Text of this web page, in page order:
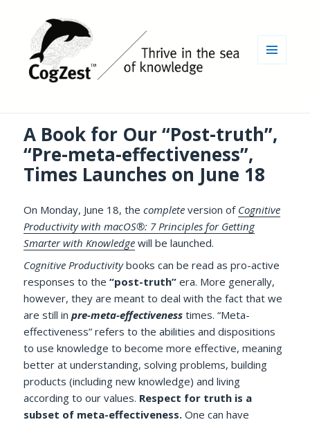
A Book for Our “Post-truth”,
“Pre-meta-effectiveness”,
Times Launches on June 18
On Monday, June 18, thecomplete version of Cognitive
Productivity with macOS®: 7 Principles for Getting
Smarter with Knowledge will be launched.
Cognitive Productivitybooks can be read as pro-active
responses to the“post-truth” era. More generally,
however, they are meant to deal with the fact that we
are still inpre-meta-effectiveness times. “Meta-
effectiveness” refers to the abilities and dispositions
to use knowledge to become more effective, meaning
better at understanding, solving problems, building
products (including new knowledge) and living
according to our values. Respect for truth is a
subset of meta-effectiveness. One can have